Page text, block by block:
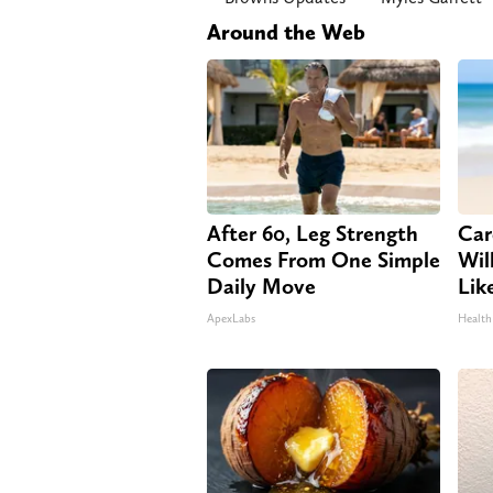
Around the Web
After 60, Leg Strength
Comes From One Simple
Daily Move
ApexLabs